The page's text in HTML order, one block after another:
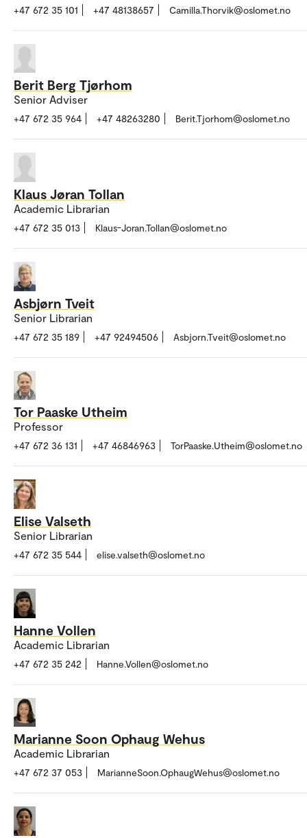
+47 672 35 101 +47 48138657 Camilla.Thorvik@oslomet.no
Berit Berg Tjørhom
Senior Adviser
+47 672 35 964 +47 48263280 Berit.Tjorhom@oslomet.no
Klaus Jøran Tollan
Academic Librarian
+47 672 35 013 Klaus-Joran.Tollan@oslomet.no
Asbjørn Tveit
Senior Librarian
+47 672 35 189 +47 92494506 Asbjorn.Tveit@oslomet.no
Tor Paaske Utheim
Professor
+47 672 36 131 +47 46846963 TorPaaske.Utheim@oslomet.no
Elise Valseth
Senior Librarian
+47 672 35 544 elise.valseth@oslomet.no
Hanne Vollen
Academic Librarian
+47 672 35 242 Hanne.Vollen@oslomet.no
Marianne Soon Ophaug Wehus
Academic Librarian
+47 672 37 053 MarianneSoon.OphaugWehus@oslomet.no